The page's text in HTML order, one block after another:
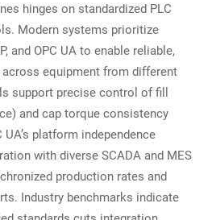
hinges on standardized PLC
Modern systems prioritize
and OPC UA to enable reliable,
across equipment from different
support precise control of fill
and cap torque consistency
platform independence
with diverse SCADA and MES
production rates and
Industry benchmarks indicate